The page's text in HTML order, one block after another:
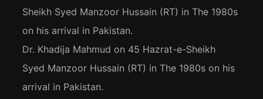
Sheikh Syed Manzoor Hussain (RT) in The 1980s
on his arrival in Pakistan.
Dr. Khadija Mahmud on 45 Hazrat-e-Sheikh
Syed Manzoor Hussain (RT) in The 1980s on his
arrival in Pakistan.